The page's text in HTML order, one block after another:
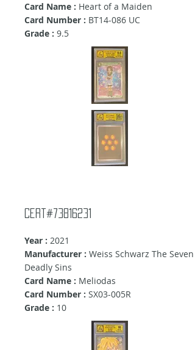
Card Name : Heart of a Maiden
Card Number : BT14-086 UC
Grade : 9.5
Cert#73816231
Year : 2021
Manufacturer : Weiss Schwarz The Seven
Deadly Sins
Card Name : Meliodas
Card Number : SX03-005R
Grade : 10